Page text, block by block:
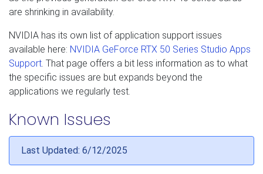
are shrinking in availability.
NVIDIA has its own list of application support issues
available here: NVIDIA GeForce RTX 50 Series Studio Apps
Support . That page offers a bit less information as to what
the specific issues are but expands beyond the
applications we regularly test.
Known Issues
Last Updated: 6/12/2025